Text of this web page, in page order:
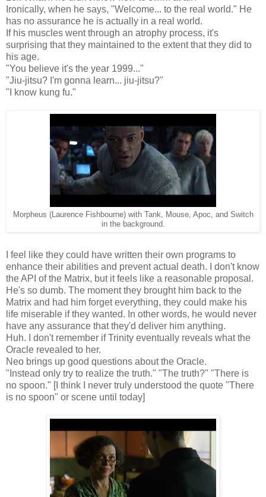
Ironically, when he says, "Welcome... to the real world." He
has no assurance he is actually in a real world.
If his muscles went through an atrophy process, it's
surprising that they maintained to the extent that they did to
his age.
"You believe it's the year 1999..."
"Jiu-jitsu? I'm gonna learn... jiu-jitsu?"
"I know kung fu."
Morpheus (Laurence Fishbourne) with Tank, Mouse, Apoc, and Switch
in the background.
I feel like they could have written their own programs to
enhance their abilities and prevent actual death. I don't know
the API of the Matrix, but it feels like a reasonable proposal.
He's so dumb. The moment they brought him back to the
Matrix and had him forget everything, they could make his
life miserable if they wanted. In other words, he would never
have any assurance that they'd deliver him anything.
Huh. I don't remember if Trinity eventually reveals what the
Oracle revealed to her.
Neo brings up good questions about the Oracle.
"Instead only try to realize the truth." "The truth?" "There is
no spoon." [I think I never truly understood the quote "There
is no spoon" or scene until today]